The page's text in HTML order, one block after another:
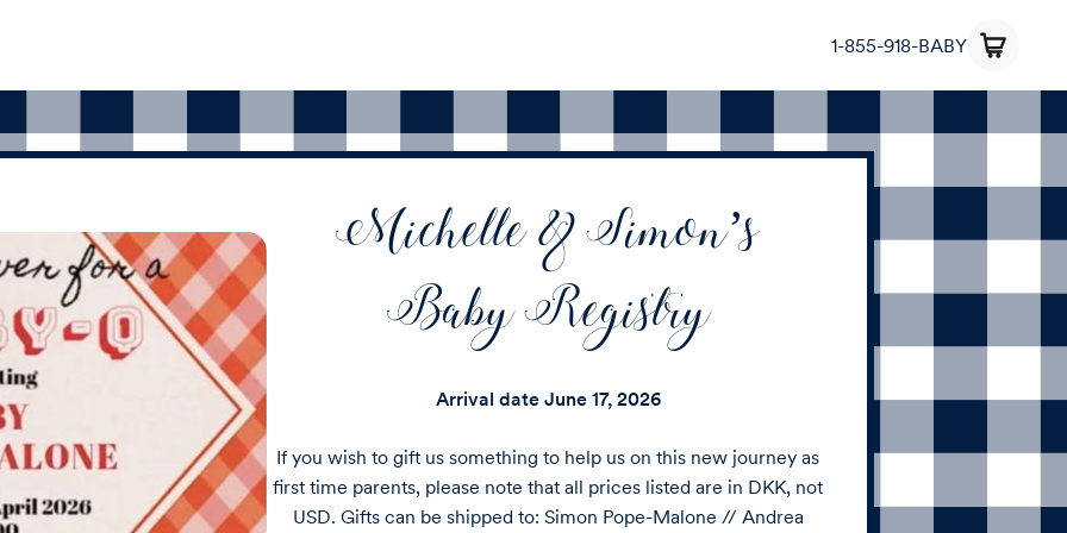
1-855-918-BABY
Michelle & Simon’s
Baby Registry
Arrival date June 17, 2026
If you wish to gift us something to help us on this new journey as
first time parents, please note that all prices listed are in DKK, not
USD. Gifts can be shipped to: Simon Pope-Malone // Andrea